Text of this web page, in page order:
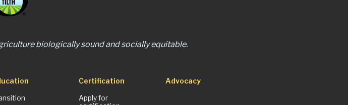
biologically sound and socially equitable.
Certification
Apply for
Advocacy